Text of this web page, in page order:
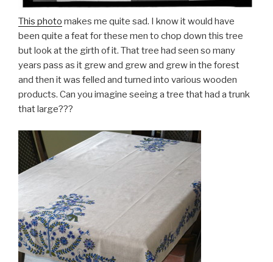
This photo makes me quite sad. I know it would have
been quite a feat for these men to chop down this tree
but look at the girth of it. That tree had seen so many
years pass as it grew and grew and grew in the forest
and then it was felled and turned into various wooden
products. Can you imagine seeing a tree that had a trunk
that large???